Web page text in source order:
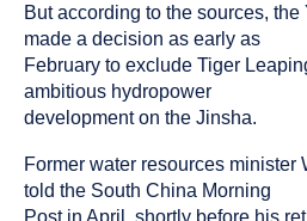
But according to the sources,
made a decision as early as
February to exclude Tiger
ambitious hydropower
development on the Jinsha.
Former water resources minister
told the South China Morning
Post in April, shortly before his